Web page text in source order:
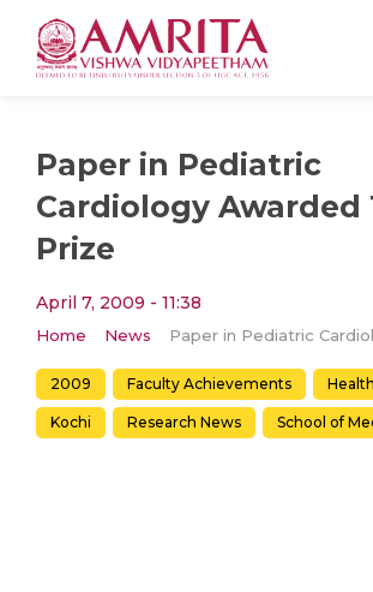
Paper in Pediatric
Cardiology Awarded
Prize
April 7, 2009 - 11:38
Home News
2009 Faculty Achievements
Kochi Research News School of